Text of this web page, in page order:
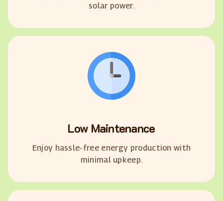
solar power.
Low Maintenance
Enjoy hassle-free energy production with
minimal upkeep.